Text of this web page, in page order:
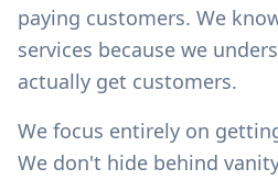
paying customers. We
services because we
actually get customers.
We focus entirely on
We don't hide behind